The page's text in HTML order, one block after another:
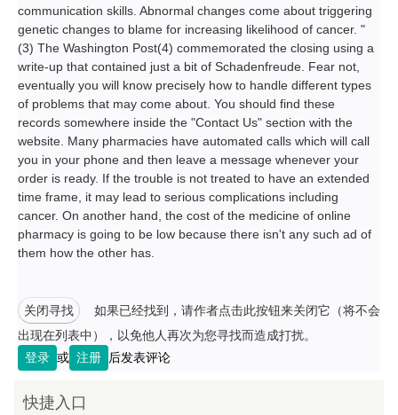
communication skills. Abnormal changes come about triggering
genetic changes to blame for increasing likelihood of cancer. "
(3) The Washington Post(4) commemorated the closing using a
write-up that contained just a bit of Schadenfreude. Fear not,
eventually you will know precisely how to handle different types
of problems that may come about. You should find these
records somewhere inside the "Contact Us" section with the
website. Many pharmacies have automated calls which will call
you in your phone and then leave a message whenever your
order is ready. If the trouble is not treated to have an extended
time frame, it may lead to serious complications including
cancer. On another hand, the cost of the medicine of online
pharmacy is going to be low because there isn't any such ad of
them how the other has.
关闭寻找
如果已经找到，请作者点击此按钮来关闭它（将不会
出现在列表中），以免他人再次为您寻找而造成打扰。
登录 或 注册 后发表评论
快捷入口